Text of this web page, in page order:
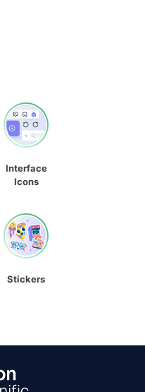
Interface
Icons
Stickers